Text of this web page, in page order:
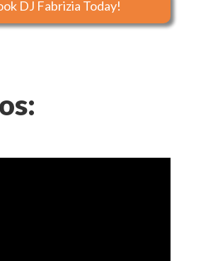
DJ Fabrizia Today!